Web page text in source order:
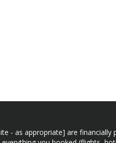
- as appropriate] are